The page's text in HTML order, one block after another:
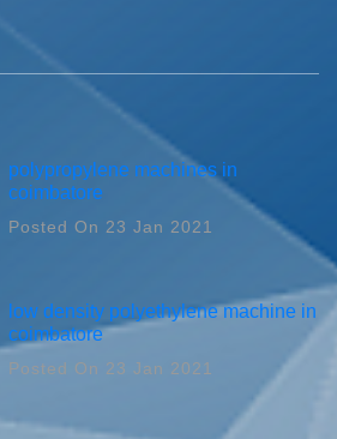
polypropylene machines in
coimbatore
Posted On 23 Jan 2021
low density polyethylene machine in
coimbatore
Posted On 23 Jan 2021